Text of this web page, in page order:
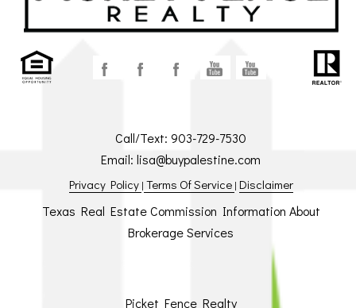
Call/Text:903-729-7530
Email:lisa@buypalestine.com
Privacy Policy | Terms Of Service | Disclaimer
Texas Real Estate Commission Information About
Brokerage Services
Picket Fence Realty